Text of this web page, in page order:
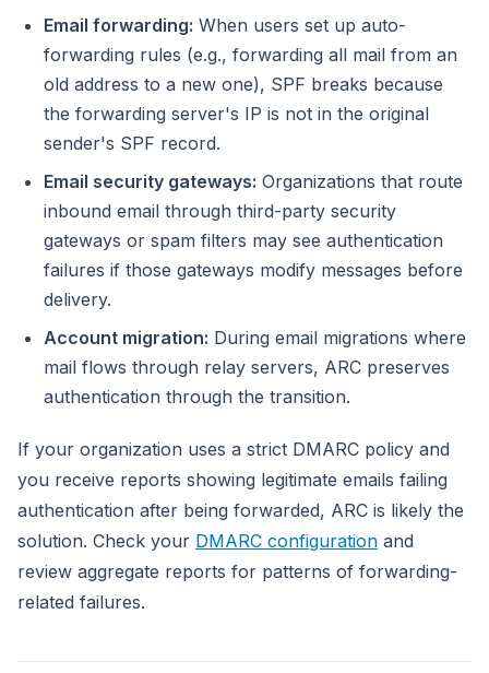
Email forwarding: When users set up auto-
forwarding rules (e.g., forwarding all mail from an
old address to a new one), SPF breaks because
the forwarding server's IP is not in the original
sender's SPF record.
Email security gateways: Organizations that route
inbound email through third-party security
gateways or spam filters may see authentication
failures if those gateways modify messages before
delivery.
Account migration: During email migrations where
mail flows through relay servers, ARC preserves
authentication through the transition.
If your organization uses a strict DMARC policy and
you receive reports showing legitimate emails failing
authentication after being forwarded, ARC is likely the
solution. Check your DMARC configuration and
review aggregate reports for patterns of forwarding-
related failures.